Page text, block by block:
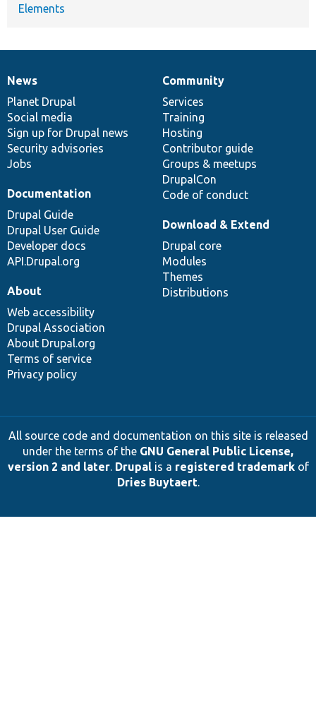
Elements
News
items
News
Planet Drupal
Social media
Sign up for Drupal news
Security advisories
Jobs
Our
community
Community
Services
Training
Hosting
Contributor guide
Groups & meetups
DrupalCon
Code of conduct
Documentation
Documentation
Drupal Guide
Drupal User Guide
Developer docs
API.Drupal.org
Drupal
code
base
Download & Extend
Drupal core
Modules
Themes
Distributions
Governance
of
community
About
Web accessibility
Drupal Association
About Drupal.org
Terms of service
Privacy policy
All source code and documentation on this site is released
under the terms of the GNU General Public License,
version 2 and later. Drupalis a registered trademarkof
Dries Buytaert